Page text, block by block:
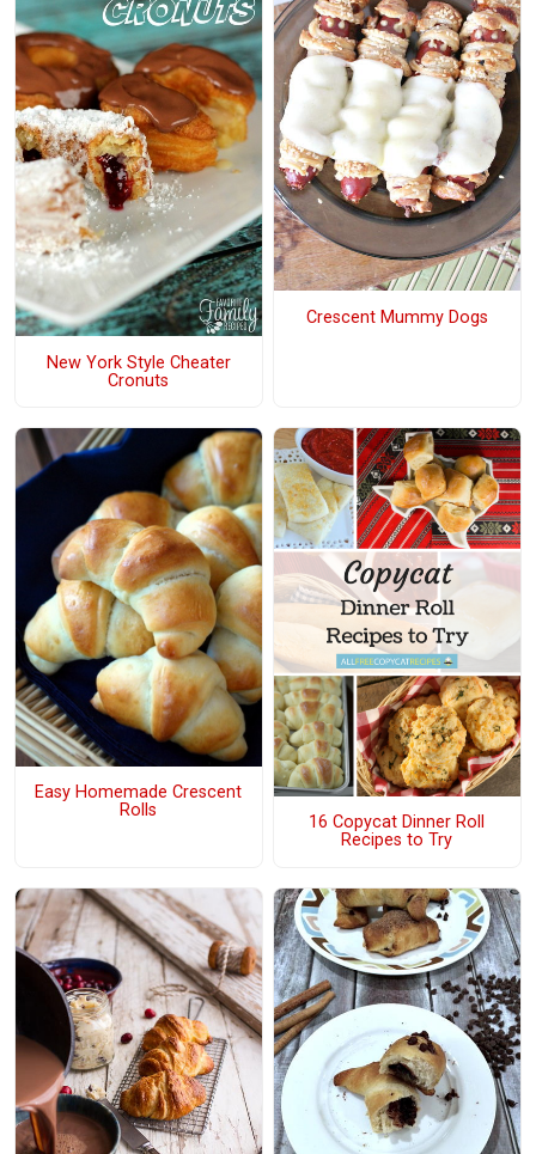
New York Style Cheater
Cronuts
Crescent Mummy Dogs
Easy Homemade Crescent
Rolls
16 Copycat Dinner Roll
Recipes to Try